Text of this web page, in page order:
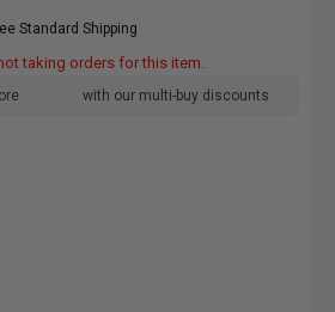
Standard Shipping
taking orders for this item.
with our multi-buy discounts